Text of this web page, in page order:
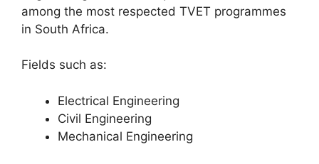
among the most respected TVET programmes
in South Africa.
Fields such as:
Electrical Engineering
Civil Engineering
Mechanical Engineering